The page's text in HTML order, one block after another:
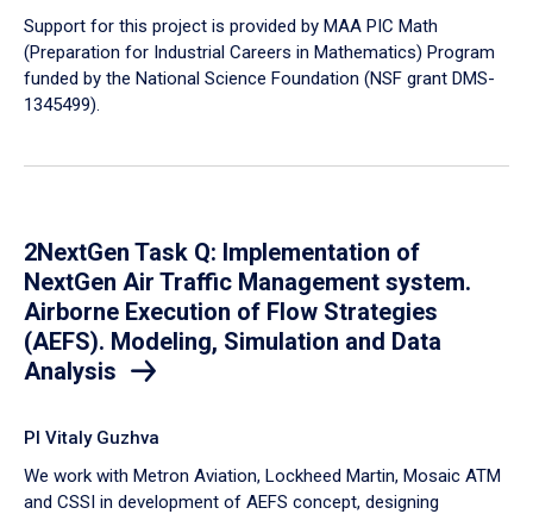
Support for this project is provided by MAA PIC Math
(Preparation for Industrial Careers in Mathematics) Program
funded by the National Science Foundation (NSF grant DMS-
1345499).
2NextGen Task Q: Implementation of
NextGen Air Traffic Management system.
Airborne Execution of Flow Strategies
(AEFS). Modeling, Simulation and Data
Analysis
PI Vitaly Guzhva
We work with Metron Aviation, Lockheed Martin, Mosaic ATM
and CSSI in development of AEFS concept, designing